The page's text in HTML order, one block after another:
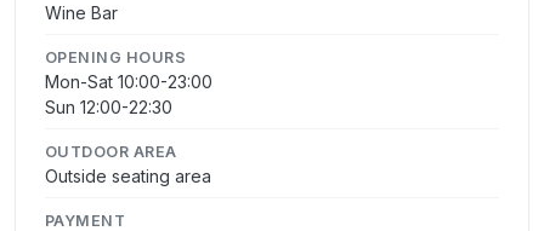
Wine Bar
OPENING HOURS
Mon-Sat 10:00-23:00
Sun 12:00-22:30
OUTDOOR AREA
Outside seating area
PAYMENT